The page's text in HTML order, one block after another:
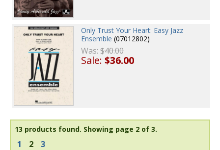
Only Trust Your Heart: Easy Jazz
Ensemble (07012802)
Was:$40.00
Sale:$36.00
13 products found. Showing page 2 of 3.
1 2 3